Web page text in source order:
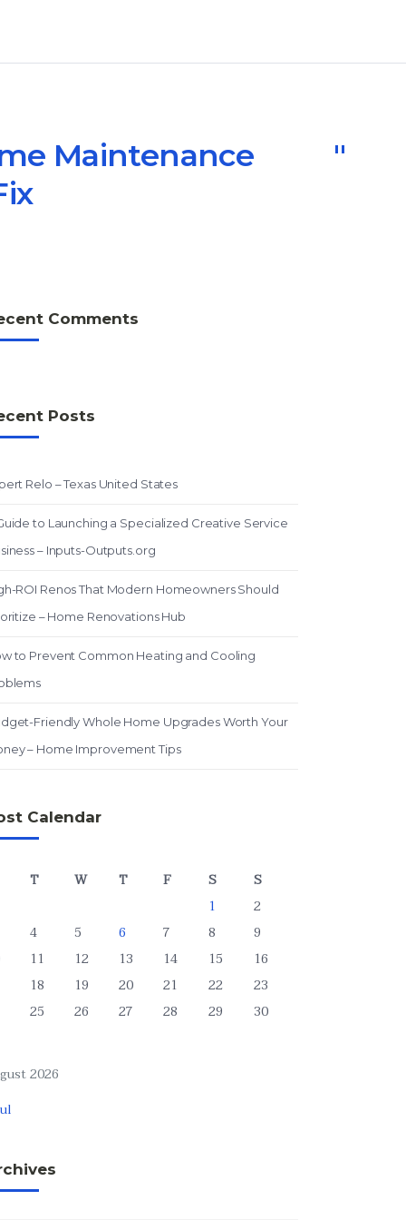
Maintenance
Comments
Posts
Relo – Texas United States
to Launching a Specialized Creative Service
– Inputs-Outputs.org
ROI Renos That Modern Homeowners Should
– Home Renovations Hub
to Prevent Common Heating and Cooling
Friendly Whole Home Upgrades Worth Your
– Home Improvement Tips
Calendar
2026
T W T F S
S
1
2
4 5 6 7 8
9
11 12 13 14 15
16
18 19 20 21 22
23
25 26 27 28 29
30